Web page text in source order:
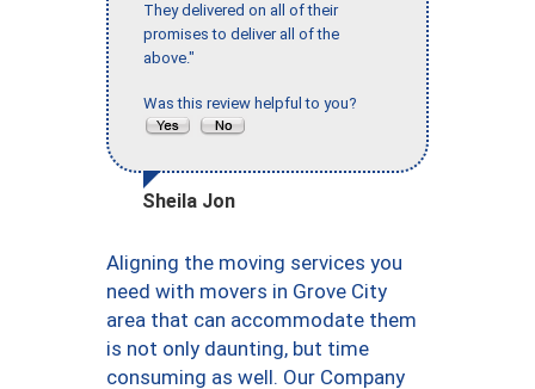
They delivered on all of their
promises to deliver all of the
above."
Was this review helpful to you?
Sheila Jon
Aligning the moving services you
need with movers in Grove City
area that can accommodate them
is not only daunting, but time
consuming as well. Our Company